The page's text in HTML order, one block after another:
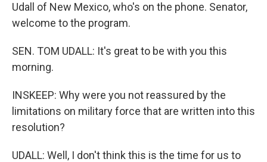
Udall of New Mexico, who's on the phone. Senator,
welcome to the program.
SEN. TOM UDALL: It's great to be with you this
morning.
INSKEEP: Why were you not reassured by the
limitations on military force that are written into this
resolution?
UDALL: Well, I don't think this is the time for us to